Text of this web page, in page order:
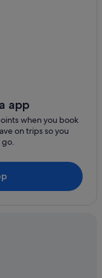
Highway
app
when you book
on trips so you
go.